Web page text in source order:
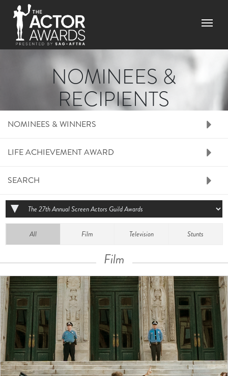
Menu
NOMINEES &
RECIPIENTS
RIGHT SIDE MENU
NOMINEES & WINNERS
LIFE ACHIEVEMENT AWARD
SEARCH
All Film Television Stunts
Film